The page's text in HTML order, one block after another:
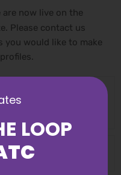
now live on the
Please contact us
you would like to make
have and how
session?
LOOP